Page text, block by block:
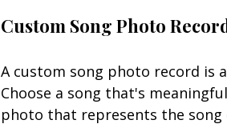
Custom Song Photo
A custom song photo record is
Choose a song that's
photo that represents the song